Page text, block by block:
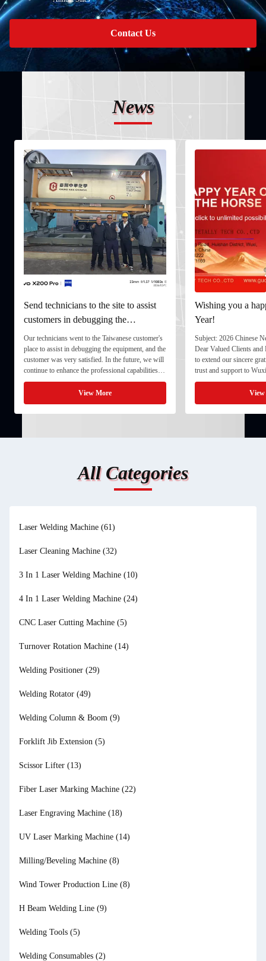
Contact Us
News
Send technicians to the site to assist
customers in debugging the
equipment.
Our technicians went to the Taiwanese customer's
place to assist in debugging the equipment, and the
customer was very satisfied. In the future, we will
continue to enhance the professional capabilities
and service awareness of our technical engineering
team. By integrating systematic testing, ...
View More
Wishing you a
Year!
Subject: 2026 Chinese
Dear Valued Clients
to extend our sincere
trust and support to
Co., Ltd. As the
we would like to
arrangements for 2026,
All Categories
Laser Welding Machine (61)
Laser Cleaning Machine (32)
3 In 1 Laser Welding Machine (10)
4 In 1 Laser Welding Machine (24)
CNC Laser Cutting Machine (5)
Turnover Rotation Machine (14)
Welding Positioner (29)
Welding Rotator (49)
Welding Column & Boom (9)
Forklift Jib Extension (5)
Scissor Lifter (13)
Fiber Laser Marking Machine (22)
Laser Engraving Machine (18)
UV Laser Marking Machine (14)
Milling/Beveling Machine (8)
Wind Tower Production Line (8)
H Beam Welding Line (9)
Welding Tools (5)
Welding Consumables (2)